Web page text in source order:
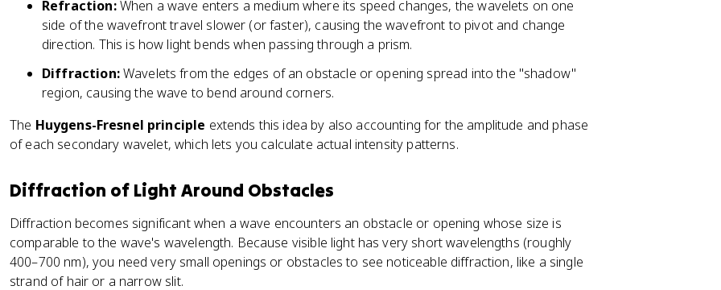
Refraction:When a wave enters a medium where its speed changes, the wavelets on one
side of the wavefront travel slower (or faster), causing the wavefront to pivot and change
direction. This is how light bends when passing through a prism.
Diffraction:Wavelets from the edges of an obstacle or opening spread into the "shadow"
region, causing the wave to bend around corners.
The Huygens-Fresnel principle extends this idea by also accounting for the amplitude and phase
of each secondary wavelet, which lets you calculate actual intensity patterns.
Diffraction of Light Around Obstacles
Diffraction becomes significant when a wave encounters an obstacle or opening whose size is
comparable to the wave's wavelength. Because visible light has very short wavelengths (roughly
400–700 nm), you need very small openings or obstacles to see noticeable diffraction, like a single
strand of hair or a narrow slit.